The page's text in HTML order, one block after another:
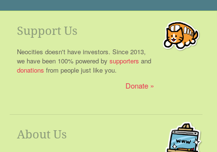
Support Us
Neocities doesn't have investors. Since 2013,
we have been 100% powered by supporters and
donations from people just like you.
Donate
About Us